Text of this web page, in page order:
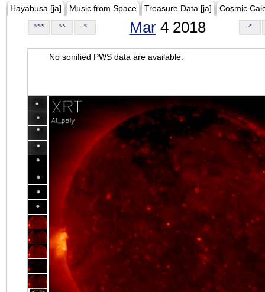
Hayabusa [ja] Music from Space Treasure Data [ja] Cosmic
<<< << < Mar4 2018 >
No sonified PWS data are available.